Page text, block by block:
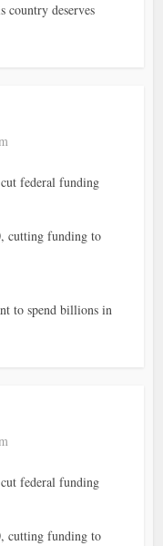
country deserves
cut federal funding
cutting funding to
to spend billions in
cut federal funding
cutting funding to